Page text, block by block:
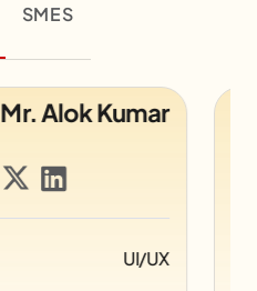
SMES
Mr. Alok Kumar
UI/UX